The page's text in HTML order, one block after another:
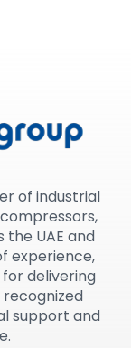
of industrial
the UAE and
experience,
delivering
support and